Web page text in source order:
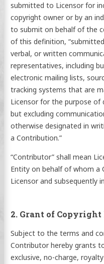
submitted to Licensor for
copyright owner or by an
to submit on behalf of the
of this definition,
verbal, or written
representatives, including
electronic mailing lists,
tracking systems that are
Licensor for the purpose of
but excluding
otherwise designated in
a Contribution.”
“Contributor” shall mean
Entity on behalf of whom a
Licensor and subsequently
2. Grant of Copyright
Subject to the terms and
Contributor hereby grants
exclusive, no-charge,